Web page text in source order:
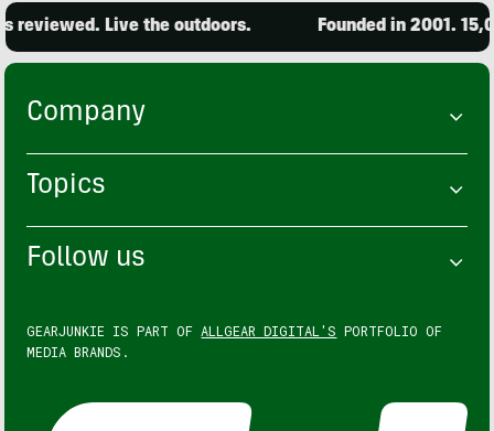
Live the outdoors. Founded in 2001.
Company
Topics
Follow us
GEARJUNKIE IS PART OF ALLGEAR DIGITAL'S PORTFOLIO OF
MEDIA BRANDS.